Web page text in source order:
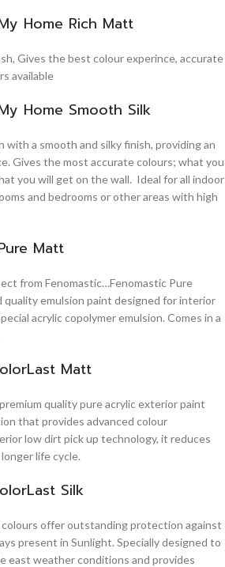
Home Rich Matt
Gives the best colour experince, accurate
available
Home Smooth Silk
with a smooth and silky finish, providing an
Gives the most accurate colours; what you
you will get on the wall. Ideal for all indoor
and bedrooms or other areas with high
Matt
from Fenomastic…Fenomastic Pure
quality emulsion paint designed for interior
acrylic copolymer emulsion. Comes in a
Matt
quality pure acrylic exterior paint
that provides advanced colour
low dirt pick up technology, it reduces
life cycle.
Silk
offer outstanding protection against
present in Sunlight. Specially designed to
east weather conditions and provides